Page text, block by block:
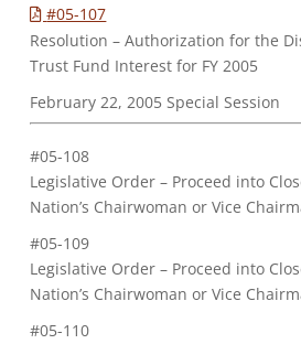
#05-107
Resolution – Authorization for the
Trust Fund Interest for FY 2005
February 22, 2005 Special Session
#05-108
Legislative Order – Proceed into
Nation’s Chairwoman or Vice
#05-109
Legislative Order – Proceed into
Nation’s Chairwoman or Vice
#05-110